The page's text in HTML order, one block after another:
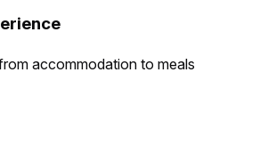
accommodation to meals